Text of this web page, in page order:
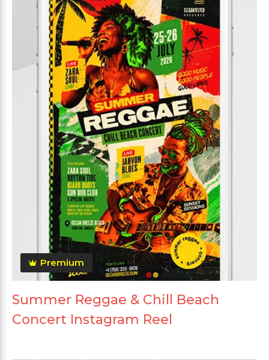
Premium
Summer Reggae & Chill Beach
Concert Instagram Reel